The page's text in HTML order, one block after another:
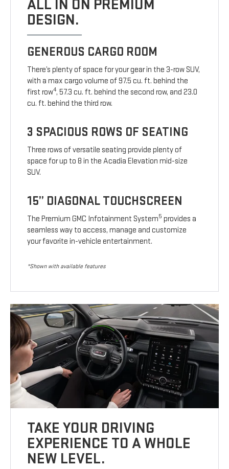
ALL IN ON PREMIUM
DESIGN.
GENEROUS CARGO ROOM
There’s plenty of space for your gear in the 3-row SUV,
with a max cargo volume of 97.5 cu. ft. behind the
first row4, 57.3 cu. ft. behind the second row, and 23.0
cu. ft. behind the third row.
3 SPACIOUS ROWS OF SEATING
Three rows of versatile seating provide plenty of
space for up to 8 in the Acadia Elevation mid-size
SUV.
15” DIAGONAL TOUCHSCREEN
The Premium GMC Infotainment System5 provides a
seamless way to access, manage and customize
your favorite in-vehicle entertainment.
*Shown with available features
TAKE YOUR DRIVING
EXPERIENCE TO A WHOLE
NEW LEVEL.